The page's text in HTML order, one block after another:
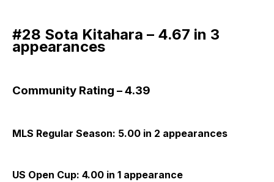
#28 Sota Kitahara – 4.67 in 3
appearances
Community Rating – 4.39
MLS Regular Season: 5.00 in 2 appearances
US Open Cup: 4.00 in 1 appearance